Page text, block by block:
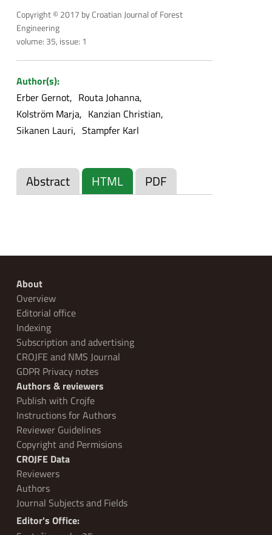
Copyright © 2017 by Croatian Journal of Forest
Engineering
volume: 35, issue: 1
Author(s):
Erber Gernot
Routa Johanna
Kolström Marja
Kanzian Christian
Sikanen Lauri
Stampfer Karl
Abstract HTML PDF
About
Overview
Editorial office
Indexing
Subscription and advertising
CROJFE and NMS Journal
GDPR Privacy notes
Authors & reviewers
Publish with Crojfe
Instructions for Authors
Reviewer Guidelines
Copyright and Permisions
CROJFE Data
Reviewers
Authors
Journal Subjects and Fields
Editor's Office: